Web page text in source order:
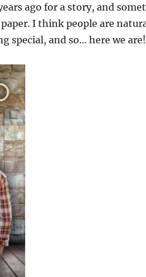
ago for a story, and
I think people are
special, and so… here we are!